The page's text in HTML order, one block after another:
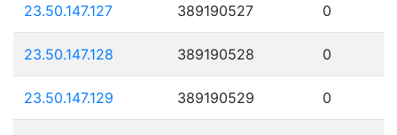
23.50.147.127 389190527 0
23.50.147.128 389190528 0
23.50.147.129 389190529 0